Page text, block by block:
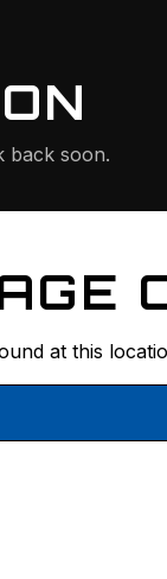
at this
back soon.